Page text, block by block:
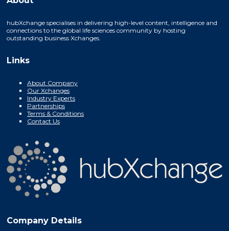
hubXchange specialises in delivering high-level content, intelligence and
connections to the global life sciences community by hosting
outstanding business Xchanges.
Links
About Company
Our Xchanges
Industry Experts
Partnerships
Terms & Conditions
Contact Us
Company Details